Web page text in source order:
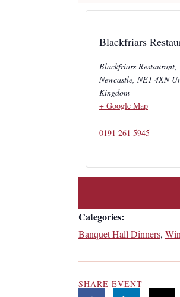
Blackfriars
Blackfriars Restaurant,
Newcastle, NE1 4XN
Kingdom
+ Google Map
0191 261 5945
Categories:
Banquet Hall Dinners,
SHARE EVENT